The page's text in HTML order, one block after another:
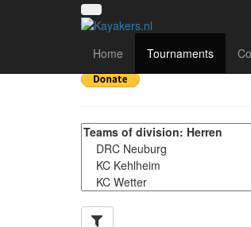
Home Tournaments
34.